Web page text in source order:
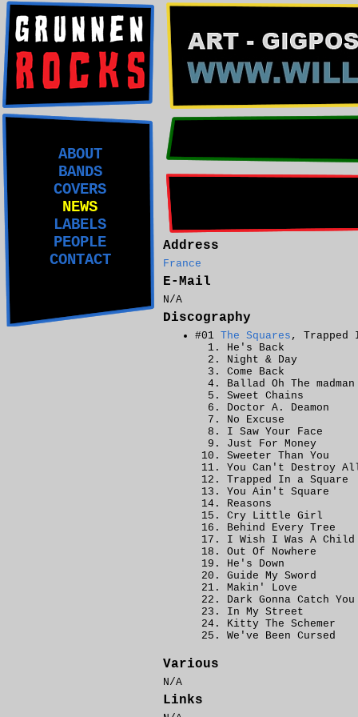
ABOUT
BANDS
COVERS
NEWS
LABELS
PEOPLE
CONTACT
Address
France
E-Mail
N/A
Discography
#01 The Squares , Trapped
He's Back
Night & Day
Come Back
Ballad Oh The madman
Sweet Chains
Doctor A. Deamon
No Excuse
I Saw Your Face
Just For Money
Sweeter Than You
You Can't Destroy
Trapped In a Square
You Ain't Square
Reasons
Cry Little Girl
Behind Every Tree
I Wish I Was A Child
Out Of Nowhere
He's Down
Guide My Sword
Makin' Love
Dark Gonna Catch You
In My Street
Kitty The Schemer
We've Been Cursed
Various
N/A
Links